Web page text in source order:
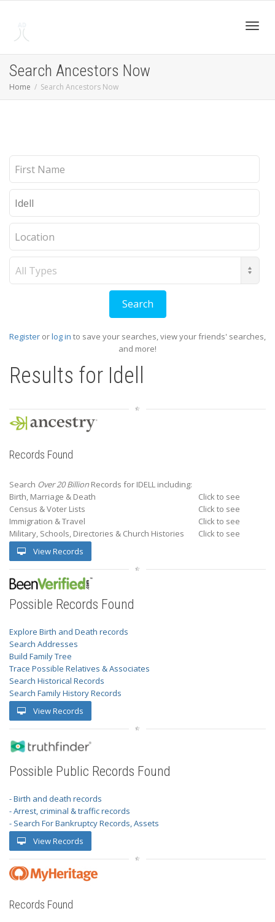
Search Ancestors Now
Home Search Ancestors Now
Register orlog in to save your searches, view your friends' searches,
and more!
Results for Idell
Records Found
Search Over 20 Billion Records for IDELL including:
Birth, Marriage & Death
Click to see
Census & Voter Lists
Click to see
Immigration & Travel
Click to see
Military, Schools, Directories & Church Histories
Click to see
View Records
Possible Records Found
Explore Birth and Death records
Search Addresses
Build Family Tree
Trace Possible Relatives & Associates
Search Historical Records
Search Family History Records
View Records
Possible Public Records Found
- Birth and death records
- Arrest, criminal & traffic records
- Search For Bankruptcy Records, Assets
View Records
Records Found